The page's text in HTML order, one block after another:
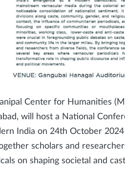
Center for Humanities
will host a National
India on 24th October
scholars and
on shaping societal and